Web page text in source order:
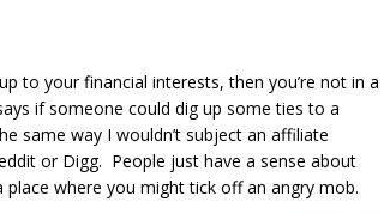
to your financial interests, then you’re not in a
if someone could dig up some ties to a
same way I wouldn’t subject an affiliate
or Digg. People just have a sense about
where you might tick off an angry mob.